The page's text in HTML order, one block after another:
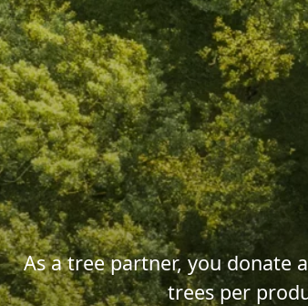
As a tree partner, you donate
trees per